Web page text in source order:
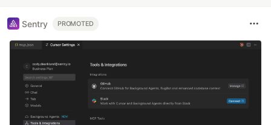
Sentry PROMOTED